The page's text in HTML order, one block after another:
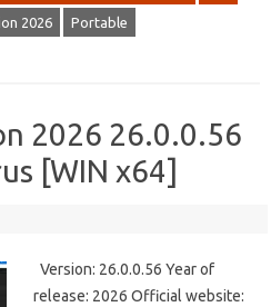
2026 Portable
2026 26.0.0.56
[WIN x64]
Version: 26.0.0.56 Year of
release: 2026 Official website: